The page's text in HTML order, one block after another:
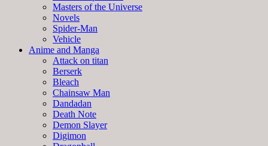
Masters of the Universe
Novels
Spider-Man
Vehicle
Anime and Manga
Attack on titan
Berserk
Bleach
Chainsaw Man
Dandadan
Death Note
Demon Slayer
Digimon